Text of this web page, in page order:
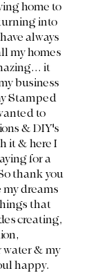
home to
into
always
my homes
it
business
Stamped
to
& DIY's
it & here I
for a
thank you
dreams
that
creating,
water & my
happy.